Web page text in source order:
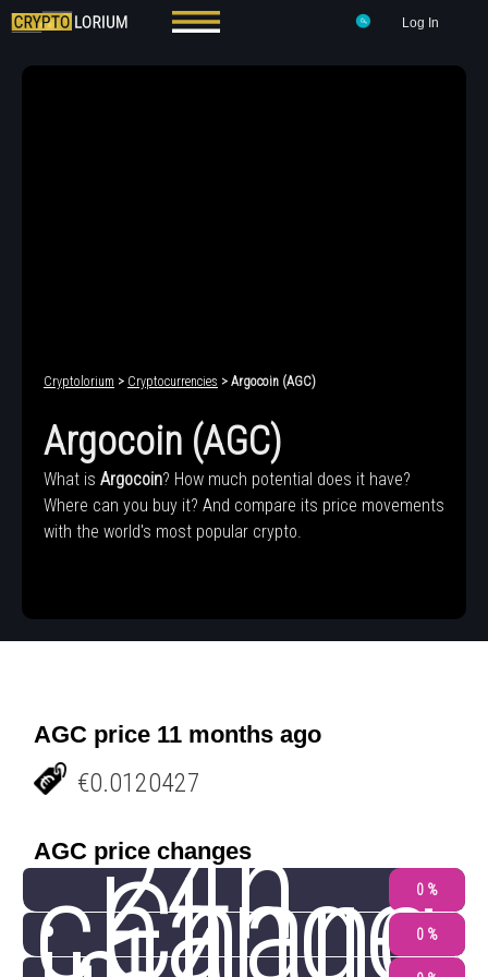
Log In
Cryptolorium > Cryptocurrencies > Argocoin (AGC)
Argocoin (AGC)
What is Argocoin? How much potential does it have?
Where can you buy it? And compare its price movements
with the world's most popular crypto.
AGC price 11 months ago
€0.0120427
AGC price changes
24h
change0 %
0 %